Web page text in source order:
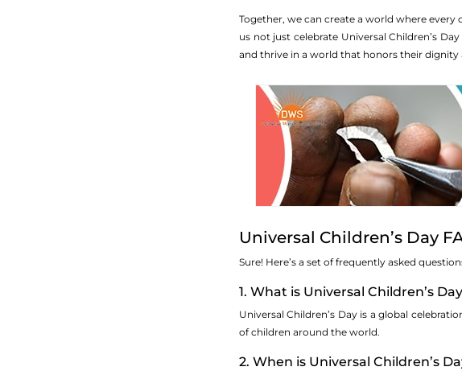
Together, we can create a world where
us not just celebrate Universal Children’s
and thrive in a world that honors their dignity
Universal Children’s Day
Sure! Here’s a set of frequently asked
1. What is Universal Children’s
Universal Children’s Day is a global
of children around the world.
2. When is Universal Children’s